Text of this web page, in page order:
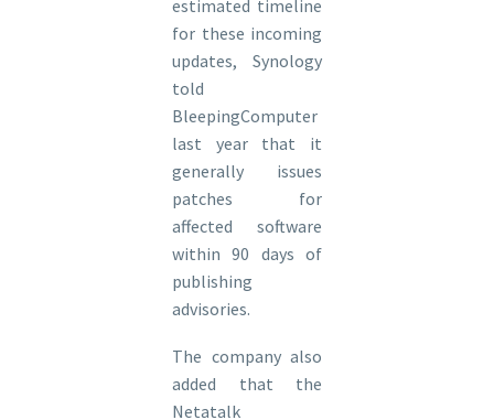
estimated timeline
for these incoming
updates, Synology
told
BleepingComputer
last year that it
generally issues
patches for
affected software
within 90 days of
publishing
advisories.
The company also
added that the
Netatalk